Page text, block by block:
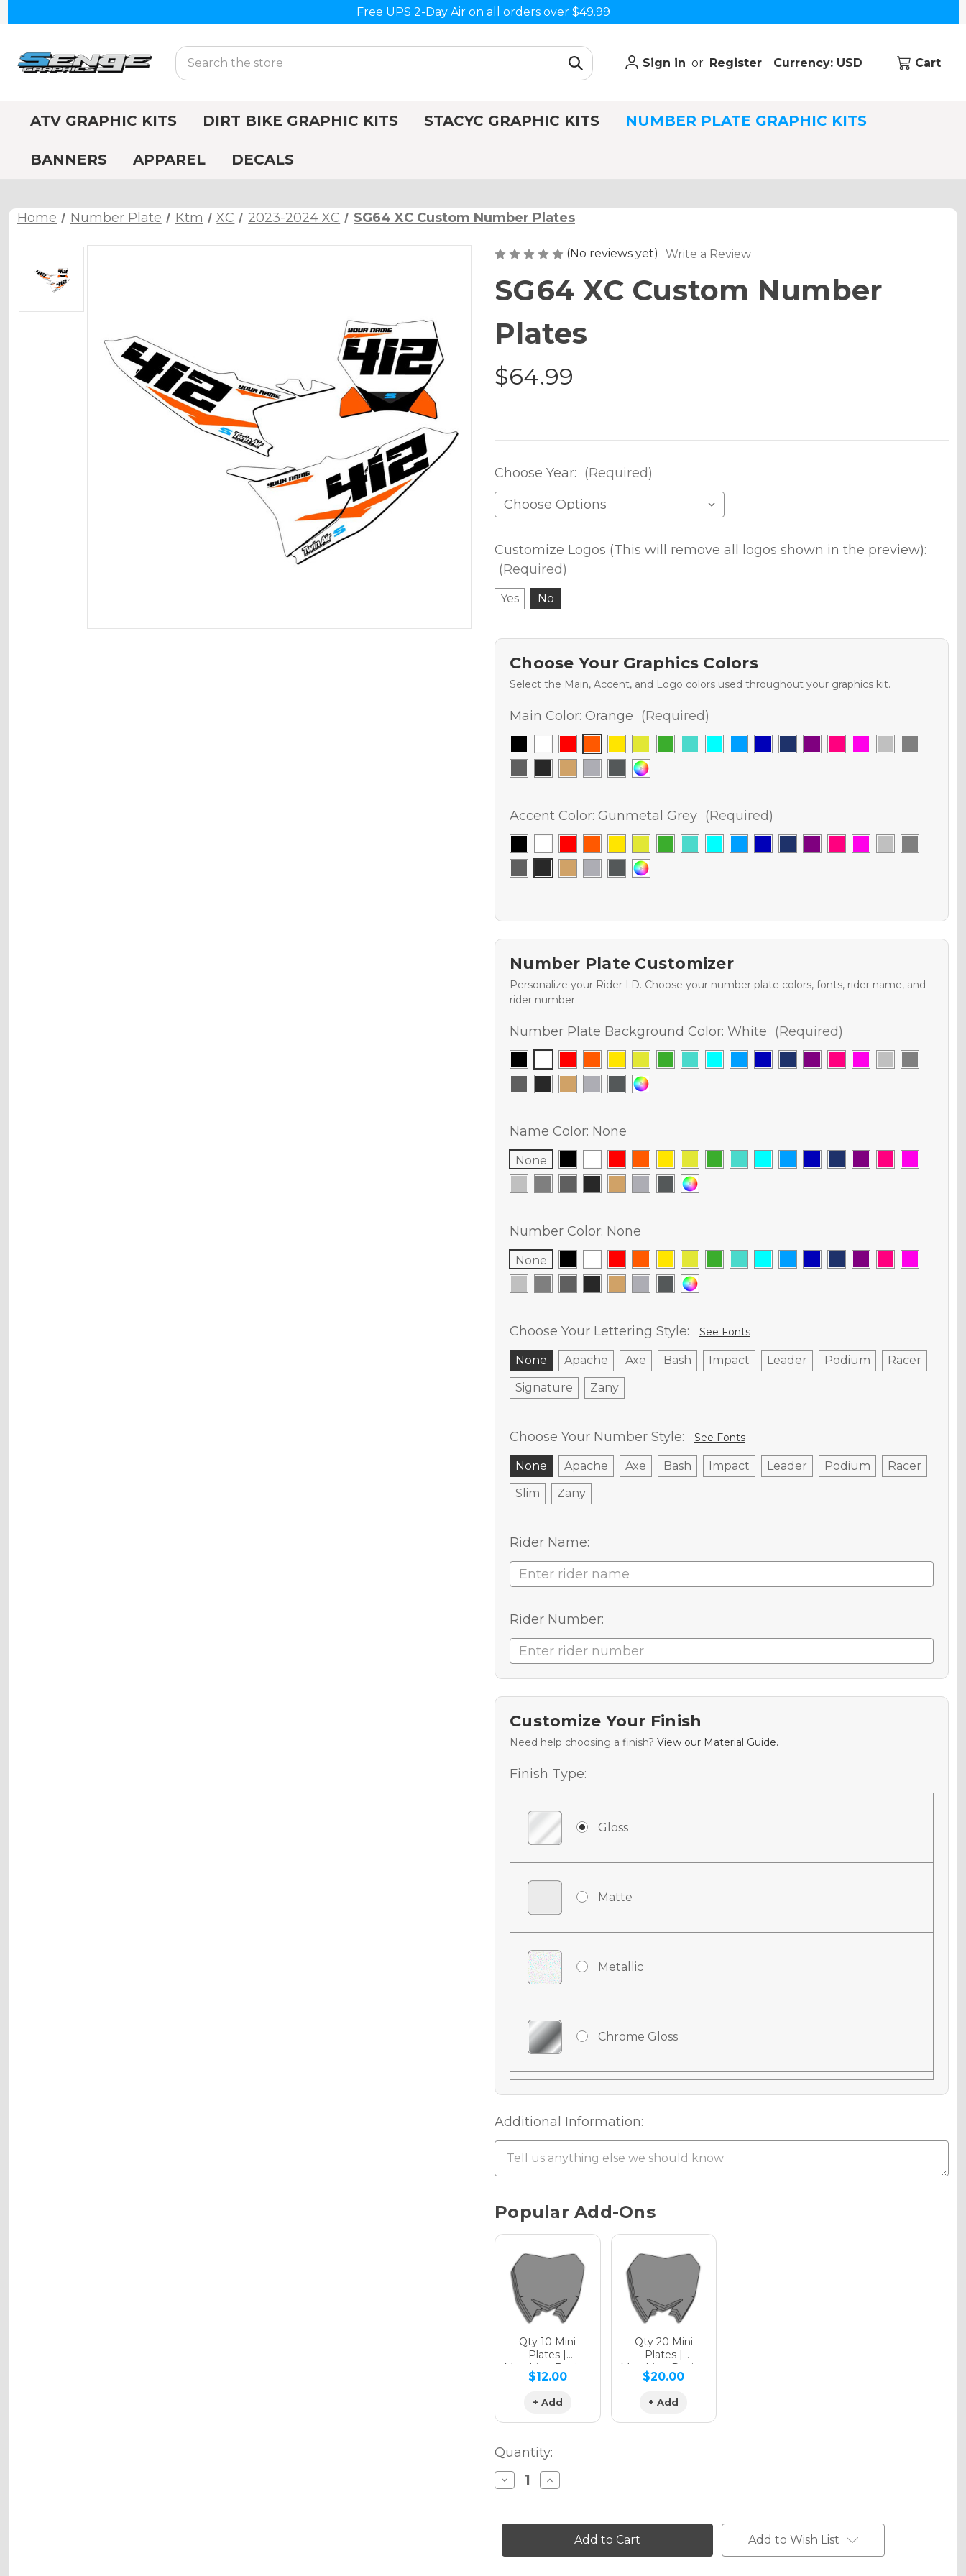
Free UPS 2-Day Air on all orders over $49.99
Search
Sign in or Register Currency: USD Cart
ATV GRAPHIC KITS DIRT BIKE GRAPHIC KITS STACYC GRAPHIC KITS NUMBER PLATE GRAPHIC KITS
BANNERS APPAREL DECALS
Home Number Plate Ktm XC 2023-2024 XC SG64 XC Custom Number Plates
(No reviews yet) Write a Review
SG64 XC Custom Number
Plates
$64.99
Choose Year: (Required)
Customize Logos (This will remove all logos shown in the preview):
(Required)
Yes No
Choose Your Graphics Colors
Select the Main, Accent, and Logo colors used throughout your graphics kit.
Main Color: Orange (Required)
Accent Color: Gunmetal Grey (Required)
Number Plate Customizer
Personalize your Rider I.D. Choose your number plate colors, fonts, rider name, and
rider number.
Number Plate Background Color: White (Required)
Name Color: None
None
Number Color: None
None
Choose Your Lettering Style: See Fonts
None Apache Axe Bash Impact Leader Podium
Racer
Signature
Zany
Choose Your Number Style: See Fonts
None Apache Axe Bash Impact Leader Podium
Racer
Slim
Zany
Rider Name:
Rider Number:
Customize Your Finish
Need help choosing a finish? View our Material Guide.
Finish Type:
Gloss
Matte
Metallic
Chrome Gloss
Chrome Metallic
Holographic Matte
Holographic Metallic
Additional Information:
Current
Popular Add-Ons
Qty 10 Mini
Plates |
Matching Design
$12.00
+ Add
Qty 20 Mini
Plates |
Matching Design
$20.00
+ Add
Quantity:
Decrease
Quantity
XC
Plates
Increase
Quantity
XC
Custom
Number
Plates
Add to Wish List